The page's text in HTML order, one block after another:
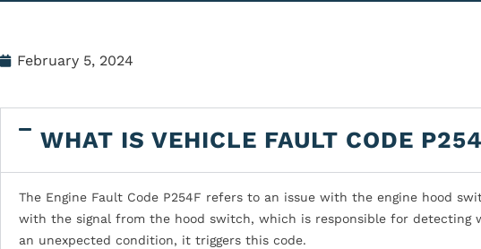
February 5, 2024
WHAT IS VEHICLE FAULT CODE
The Engine Fault Code P254F refers to an issue with the engine hood
with the signal from the hood switch, which is responsible for detecting
an unexpected condition, it triggers this code.